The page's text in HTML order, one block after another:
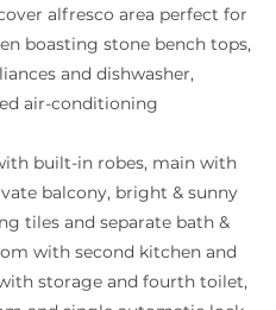
alfresco area perfect for
boasting stone bench tops,
and dishwasher,
air-conditioning
built-in robes, main with
balcony, bright & sunny
tiles and separate bath &
with second kitchen and
storage and fourth toilet,